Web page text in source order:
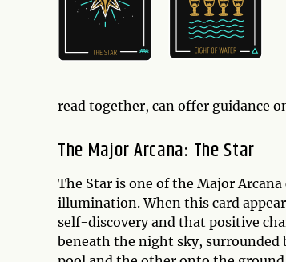
read together, can offer guidance
The Major Arcana: The Star
The Star is one of the Major
illumination. When this card
self-discovery and that positive
beneath the night sky, surrounded